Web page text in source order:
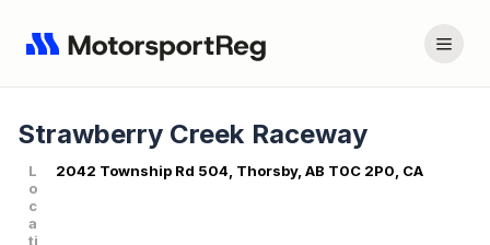
Strawberry Creek Raceway
L
o
c
a
ti
2042 Township Rd 504, Thorsby, AB T0C 2P0, CA